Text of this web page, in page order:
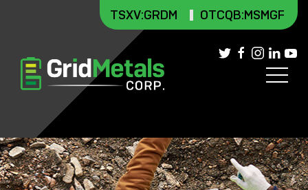
TSXV:GRDM OTCQB:MSMGF